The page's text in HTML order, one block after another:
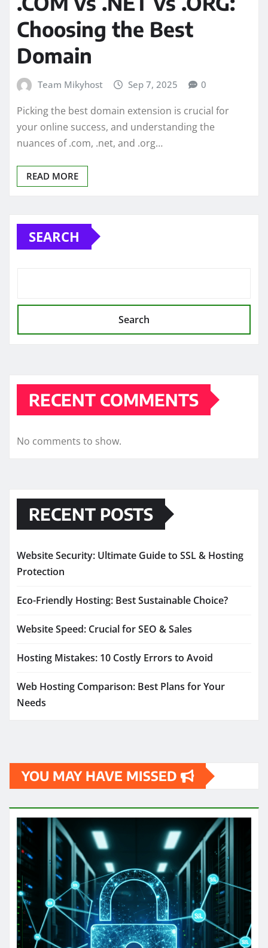
Choosing the Best
Domain
Team Mikyhost Sep 7, 2025 0
Picking the best domain extension is crucial for
your online success, and understanding the
nuances of .com, .net, and .org…
READ MORE
SEARCH
Search
RECENT COMMENTS
No comments to show.
RECENT POSTS
Website Security: Ultimate Guide to SSL & Hosting
Protection
Eco-Friendly Hosting: Best Sustainable Choice?
Website Speed: Crucial for SEO & Sales
Hosting Mistakes: 10 Costly Errors to Avoid
Web Hosting Comparison: Best Plans for Your
Needs
YOU MAY HAVE MISSED